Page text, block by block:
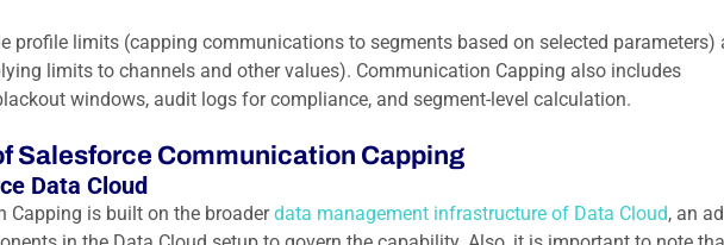
profile limits (capping communications to segments based on selected parameters)
limits to channels and other values). Communication Capping also includes
windows, audit logs for compliance, and segment-level calculation.
Salesforce Communication Capping
Data Cloud
Capping is built on the broaderdata management infrastructure of Data Cloud, an